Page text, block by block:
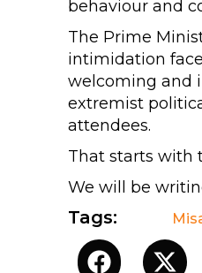
behaviour and
The Prime
intimidation
welcoming and
extremist
attendees.
That starts with
We will be
Tags: